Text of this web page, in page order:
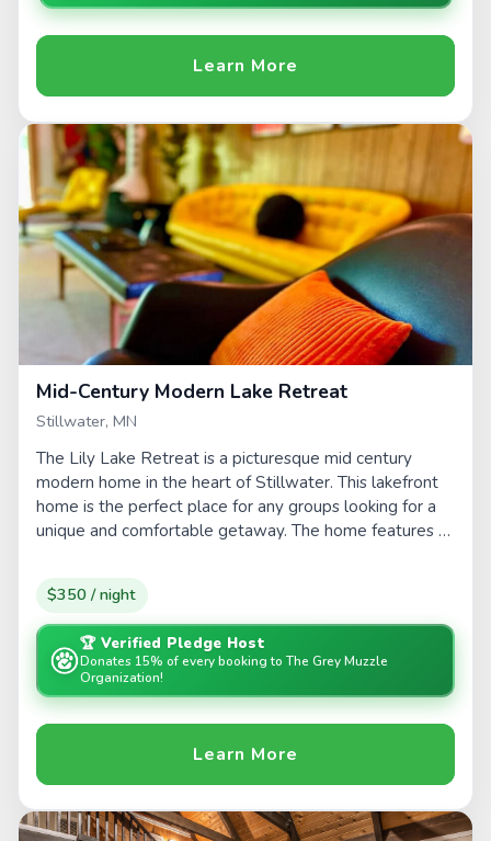
Learn More
Mid-Century Modern Lake Retreat
Stillwater, MN
The Lily Lake Retreat is a picturesque mid century
modern home in the heart of Stillwater. This lakefront
home is the perfect place for any groups looking for a
unique and comfortable getaway. The home features a
$350 / night
🏆 Verified Pledge Host
Donates 15% of every booking to The Grey Muzzle
Organization!
Learn More